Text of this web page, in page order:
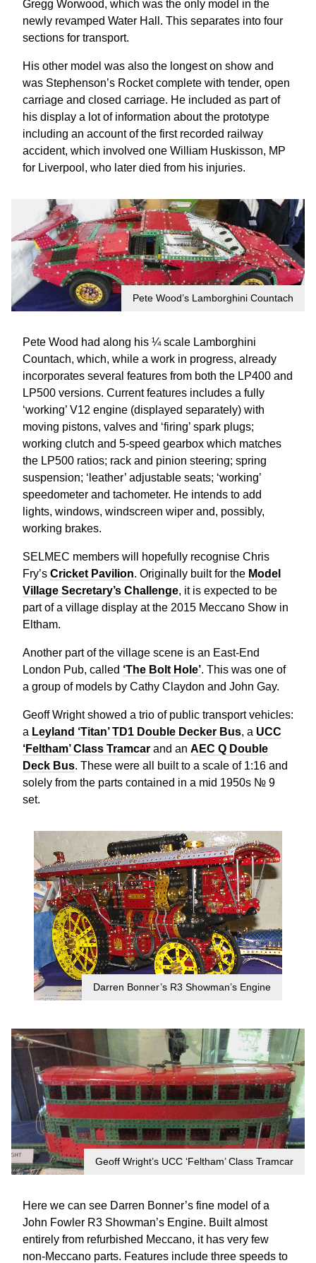
Gregg Worwood, which was the only model in the
newly revamped Water Hall. This separates into four
sections for transport.
His other model was also the longest on show and
was Stephenson’s Rocket complete with tender, open
carriage and closed carriage. He included as part of
his display a lot of information about the prototype
including an account of the first recorded railway
accident, which involved one William Huskisson, MP
for Liverpool, who later died from his injuries.
Pete Wood’s Lamborghini Countach
Pete Wood had along his ¼ scale Lamborghini
Countach, which, while a work in progress, already
incorporates several features from both the LP400 and
LP500 versions. Current features includes a fully
‘working’ V12 engine (displayed separately) with
moving pistons, valves and ‘firing’ spark plugs;
working clutch and 5-speed gearbox which matches
the LP500 ratios; rack and pinion steering; spring
suspension; ‘leather’ adjustable seats; ‘working’
speedometer and tachometer. He intends to add
lights, windows, windscreen wiper and, possibly,
working brakes.
SELMEC members will hopefully recognise Chris
Fry’s Cricket Pavilion. Originally built for the Model
Village Secretary’s Challenge, it is expected to be
part of a village display at the 2015 Meccano Show in
Eltham.
Another part of the village scene is an East-End
London Pub, called ‘The Bolt Hole’. This was one of
a group of models by Cathy Claydon and John Gay.
Geoff Wright showed a trio of public transport vehicles:
a Leyland ‘Titan’ TD1 Double Decker Bus, a UCC
‘Feltham’ Class Tramcar and an AEC Q Double
Deck Bus. These were all built to a scale of 1:16 and
solely from the parts contained in a mid 1950s № 9
set.
Darren Bonner’s R3 Showman’s Engine
Geoff Wright’s UCC ‘Feltham’ Class Tramcar
Here we can see Darren Bonner’s fine model of a
John Fowler R3 Showman’s Engine. Built almost
entirely from refurbished Meccano, it has very few
non-Meccano parts. Features include three speeds to